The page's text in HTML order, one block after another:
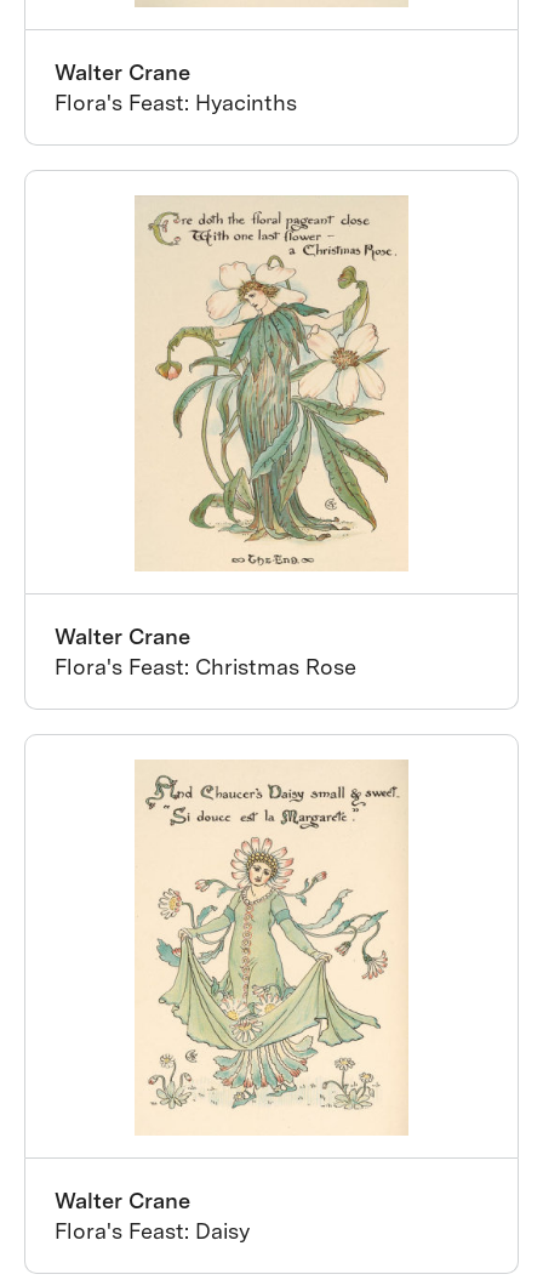
Walter Crane
Flora's Feast: Hyacinths
Walter Crane
Flora's Feast: Christmas Rose
Walter Crane
Flora's Feast: Daisy